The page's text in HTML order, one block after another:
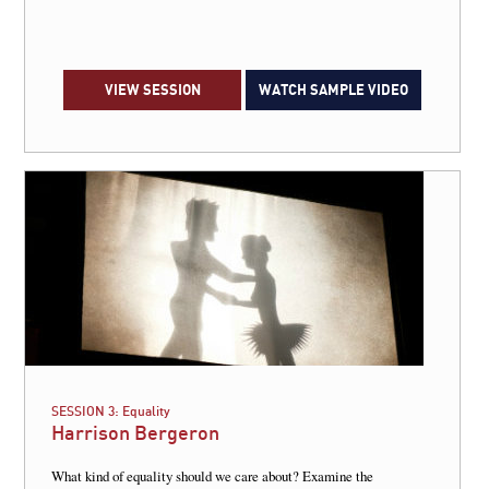
VIEW SESSION WATCH SAMPLE VIDEO
SESSION 3: Equality
Harrison Bergeron
What kind of equality should we care about? Examine the